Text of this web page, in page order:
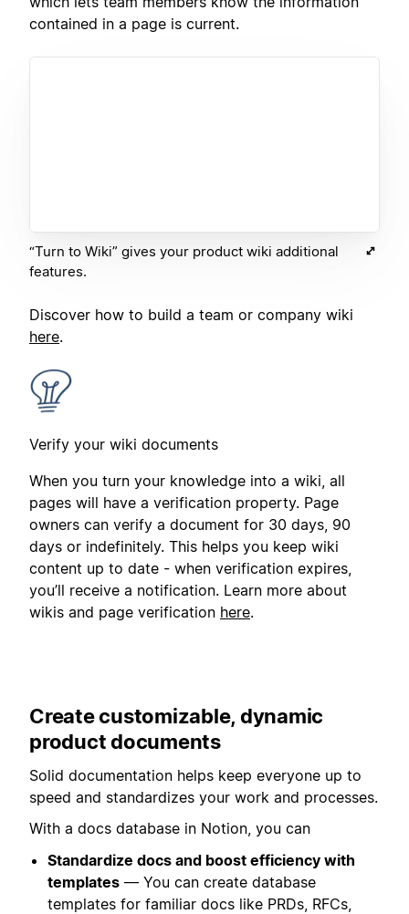
contained in a page is current.
“Turn to Wiki” gives your product wiki additional
features.
Discover how to build a team or company wiki
here.
Verify your wiki documents
When you turn your knowledge into a wiki, all
pages will have a verification property. Page
owners can verify a document for 30 days, 90
days or indefinitely. This helps you keep wiki
content up to date - when verification expires,
you’ll receive a notification. Learn more about
wikis and page verification here.
Create customizable, dynamic
product documents
Solid documentation helps keep everyone up to
speed and standardizes your work and processes.
With a docs database in Notion, you can
Standardize docs and boost efficiency with
templates — You can create database
templates for familiar docs like PRDs, RFCs,